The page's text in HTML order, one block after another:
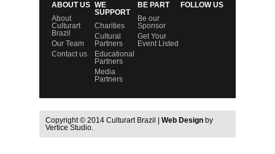
ABOUT US
About
Culturart
Brazil
Our Team
Contact us
WE
SUPPORT
Charities
Cultural
Partners
Educational
Partners
Media
Partners
BE PART
Be our
Sponsor
Get Your
Event Listed
FOLLOW US
Copyright © 2014 Culturart Brazil | Web Design by
Vertice Studio.